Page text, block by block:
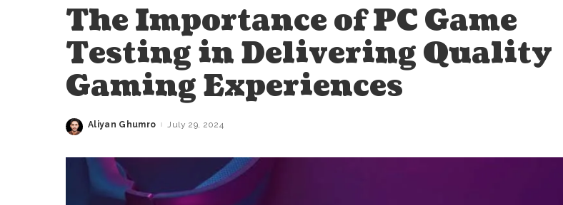
The Importance of PC Game
Testing in Delivering Quality
Gaming Experiences
Posted
Aliyan Ghumro July 29, 2024